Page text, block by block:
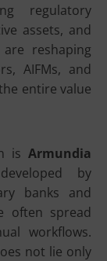
regulatory
assets, and
reshaping
AIFMs, and
entire value
is Armundia
by
banks and
often spread
workflows.
not lie only